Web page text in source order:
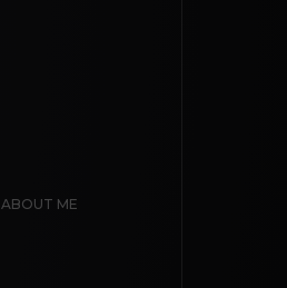
ABOUT ME